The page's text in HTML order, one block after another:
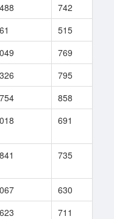
742
515
769
795
858
691
735
630
711